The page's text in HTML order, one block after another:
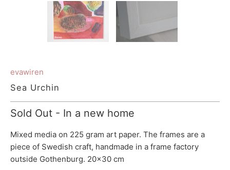
evawiren
Sea Urchin
Sold Out - In a new home
Mixed media on 225 gram art paper. The frames are a
piece of Swedish craft, handmade in a frame factory
outside Gothenburg. 20x30 cm